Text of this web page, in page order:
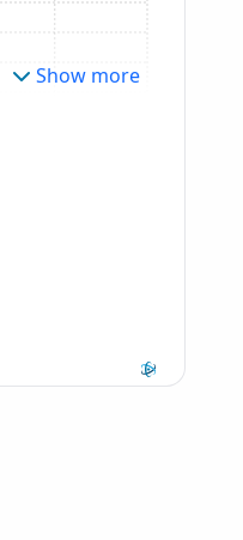
Show more